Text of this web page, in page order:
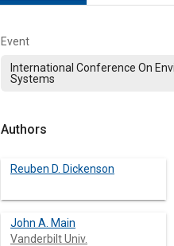
Event
International Conference On
Systems
Authors
Reuben D. Dickenson
John A. Main
Vanderbilt Univ.